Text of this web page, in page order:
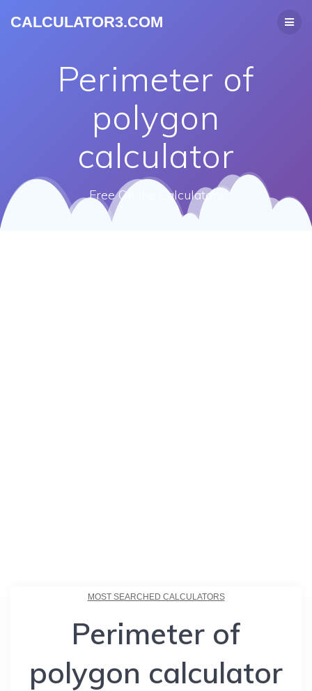
CALCULATOR3.COM
Perimeter of
polygon
calculator
Free Online Calculators
MOST SEARCHED CALCULATORS
Perimeter of
polygon calculator